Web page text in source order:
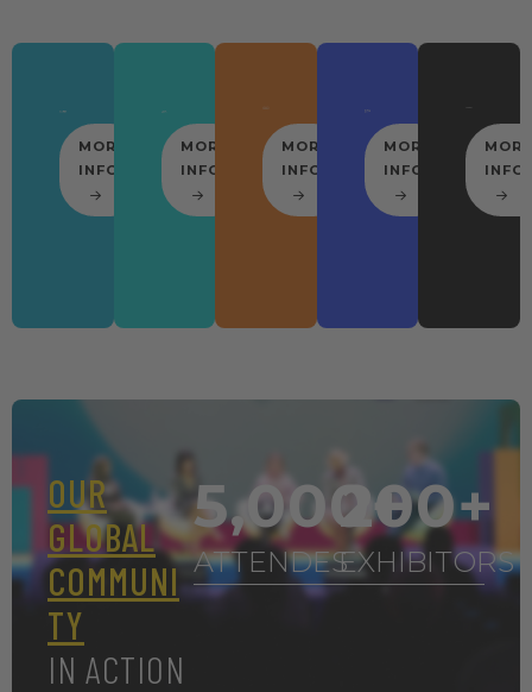
MORE
INFO
MORE
INFO
MORE
INFO
MORE
INFO
INFO
OUR
GLOBAL
COMMUNI
TY
IN ACTION
ATTENDES
5,000+
EXHIBITORS
200+